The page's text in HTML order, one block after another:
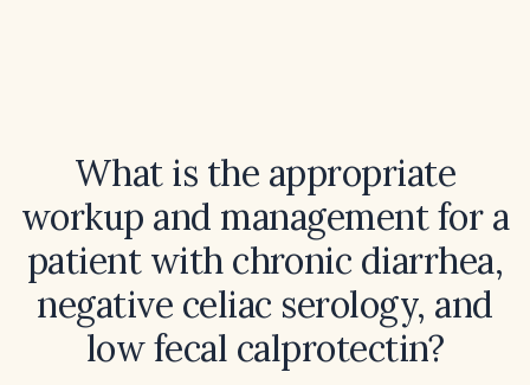
What is the appropriate
workup and management for a
patient with chronic diarrhea,
negative celiac serology, and
low fecal calprotectin?